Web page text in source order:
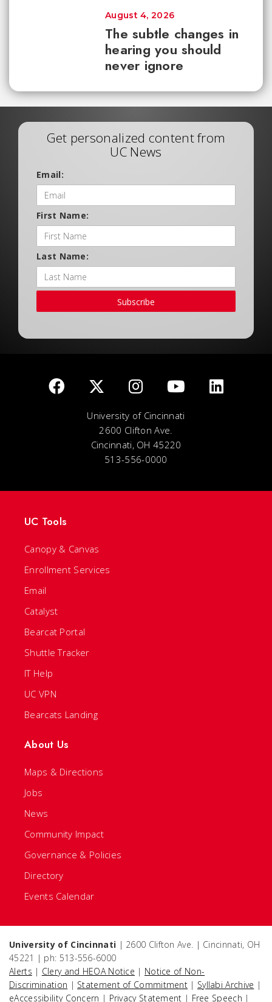
The subtle changes in
hearing you should
never ignore
August 4, 2026
Get personalized content from
UC News
Email:
First Name:
Last Name:
Subscribe
University of Cincinnati
2600 Clifton Ave.
Cincinnati, OH 45220
513-556-0000
UC Tools
Canopy & Canvas
Enrollment Services
Email
Catalyst
Bearcat Portal
Shuttle Tracker
IT Help
UC VPN
Bearcats Landing
About Us
Maps & Directions
Jobs
News
Community Impact
Governance & Policies
Directory
Events Calendar
University of Cincinnati | 2600 Clifton Ave. | Cincinnati, OH
45221 | ph: 513-556-6000
Alerts | Clery and HEOA Notice | Notice of Non-
Discrimination | Statement of Commitment | Syllabi Archive |
eAccessibility Concern | Privacy Statement | Free Speech |